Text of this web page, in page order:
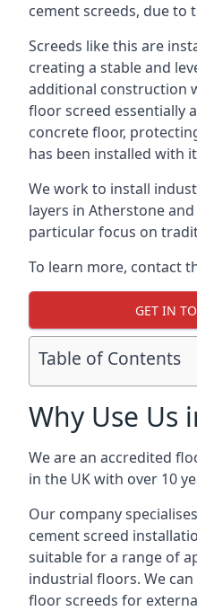
cement screeds, due to
Screeds like this are
creating a stable and
additional construction
floor screed essentially
concrete floor,
has been installed with
We work to install
layers in Atherstone
particular focus on
To learn more, contact
GET IN
Table of Contents
Why Use Us
We are an accredited
in the UK with over 10
Our company
cement screed
suitable for a range of
industrial floors. We
floor screeds for